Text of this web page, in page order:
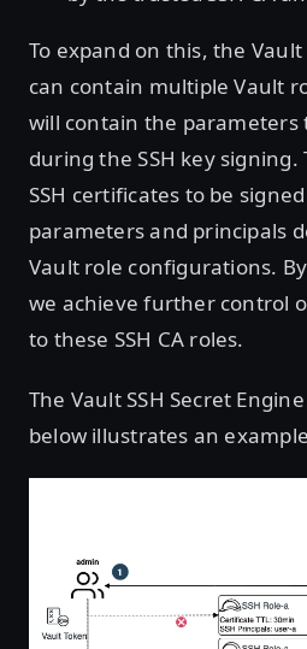
To expand on this, the Vault
can contain multiple Vault
will contain the parameters
during the SSH key
SSH certificates to be
parameters and principals
Vault role configurations.
we achieve further control
to these SSH CA roles.
The Vault SSH Secret
below illustrates an